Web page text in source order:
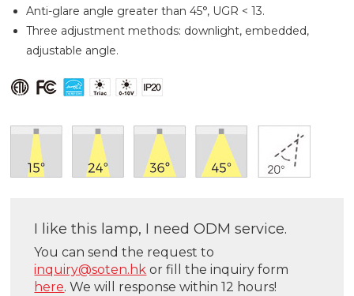
Anti-glare angle greater than 45°, UGR < 13.
Three adjustment methods: downlight, embedded,
adjustable angle.
I like this lamp, I need ODM service.
You can send the request to
inquiry@soten.hk or fill the inquiry form
here. We will response within 12 hours!